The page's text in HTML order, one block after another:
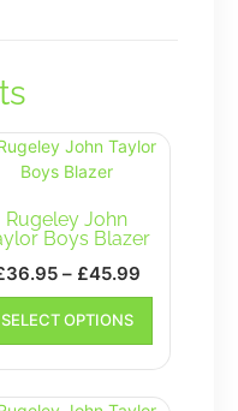
Rugeley John
Boys Blazer
36.95 – £45.99Price
range:
through
£45.99
SELECT OPTIONS
This
has
multiple
variants.